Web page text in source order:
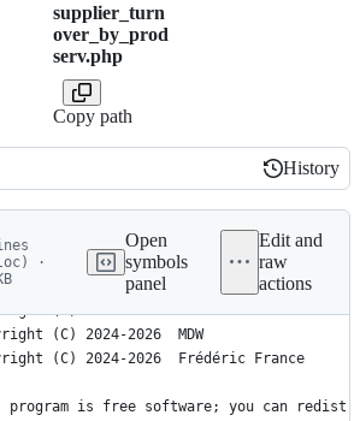
supplier_turn
over_by_prod
serv.php
Copy path
History
History
·
Open
symbols
panel
Edit and
raw
actions
(C) 2020       Maxime Kohlhaas
program is free software; you can